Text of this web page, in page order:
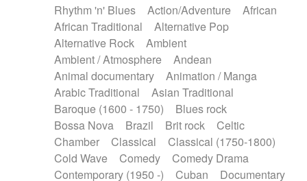
Rhythm 'n' Blues Action/Adventure
African
African Traditional
Alternative Pop
Alternative Rock
Ambient
Ambient / Atmosphere
Andean
Animal documentary
Animation / Manga
Arabic Traditional
Asian Traditional
Baroque (1600 - 1750)
Blues rock
Bossa Nova
Brazil Brit rock
Celtic
Chamber
Classical
Classical (1750-1800)
Cold Wave
Comedy
Comedy Drama
Contemporary (1950 -)
Cuban
Documentary